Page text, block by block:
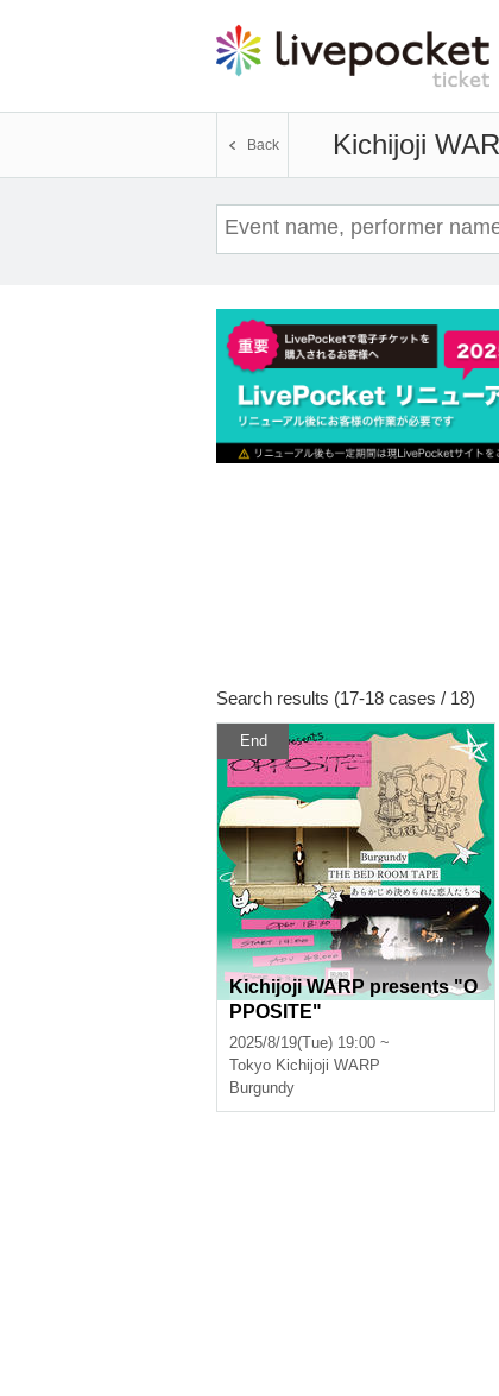
Kichijoji
Back
Search results (17-18 cases / 18)
End
Kichijoji WARP presents "O
PPOSITE"
2025/8/19(Tue) 19:00 ~
Tokyo Kichijoji WARP
Burgundy